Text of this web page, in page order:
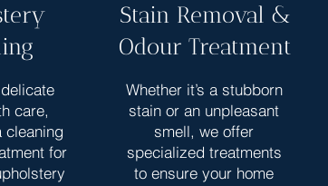
care,
cleaning
for
Stain Removal &
Odour Treatment
Whether it’s a stubborn
stain or an unpleasant
smell, we offer
specialized treatments
to ensure your home